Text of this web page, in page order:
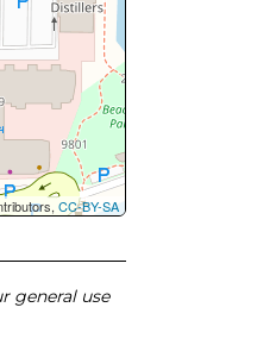
CC-BY-SA
general use